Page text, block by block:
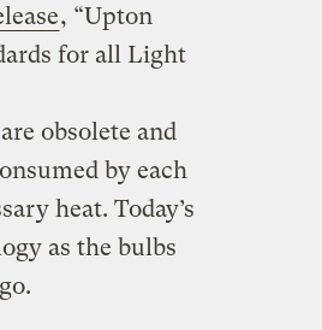
, “Upton
for all Light
obsolete and
by each
heat. Today’s
as the bulbs